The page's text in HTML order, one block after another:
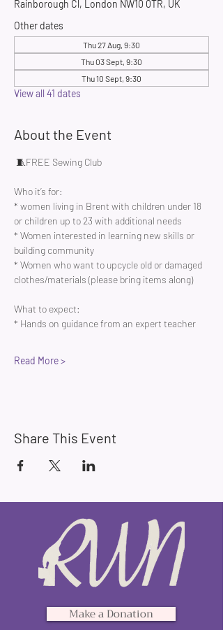
Rainborough Cl, London NW10 0TR, UK
Other dates
Thu 27 Aug, 9:30
Thu 03 Sept, 9:30
Thu 10 Sept, 9:30
View all 41 dates
About the Event
🧵FREE Sewing Club
Who it’s for:
* women living in Brent with children under 18
or children up to 23 with additional needs
* Women interested in learning new skills or
building community
* Women who want to upcycle old or damaged
clothes/materials (please bring items along)
What to expect:
* Hands on guidance from an expert teacher
Read More >
Share This Event
Make a Donation